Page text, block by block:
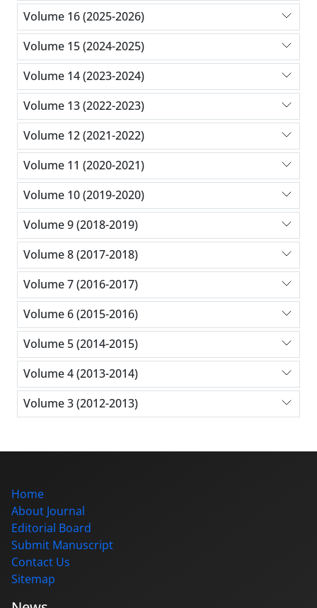
Volume 16 (2025-2026)
Volume 15 (2024-2025)
Volume 14 (2023-2024)
Volume 13 (2022-2023)
Volume 12 (2021-2022)
Volume 11 (2020-2021)
Volume 10 (2019-2020)
Volume 9 (2018-2019)
Volume 8 (2017-2018)
Volume 7 (2016-2017)
Volume 6 (2015-2016)
Volume 5 (2014-2015)
Volume 4 (2013-2014)
Volume 3 (2012-2013)
Home
About Journal
Editorial Board
Submit Manuscript
Contact Us
Sitemap